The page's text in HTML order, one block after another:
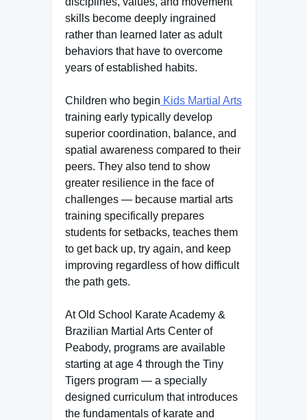
skills become deeply ingrained
rather than learned later as adult
behaviors that have to overcome
years of established habits.
Children who begin Kids Martial Arts
training early typically develop
superior coordination, balance, and
spatial awareness compared to their
peers. They also tend to show
greater resilience in the face of
challenges — because martial arts
training specifically prepares
students for setbacks, teaches them
to get back up, try again, and keep
improving regardless of how difficult
the path gets.
At Old School Karate Academy &
Brazilian Martial Arts Center of
Peabody, programs are available
starting at age 4 through the Tiny
Tigers program — a specially
designed curriculum that introduces
the fundamentals of karate and